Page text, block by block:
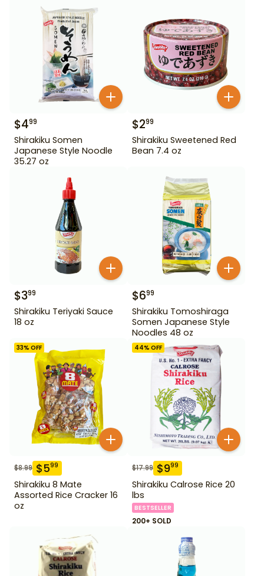
$499
Shirakiku Somen
Japanese Style Noodle
35.27 oz
$299
Shirakiku Sweetened Red
Bean 7.4 oz
$399
Shirakiku Teriyaki Sauce
18 oz
$699
Shirakiku Tomoshiraga
Somen Japanese Style
Noodles 48 oz
33% OFF
$8.99 $599
Shirakiku 8 Mate
Assorted Rice Cracker 16
oz
44% OFF
$17.99 $999
Shirakiku Calrose Rice 20
lbs
BESTSELLER
200+ SOLD